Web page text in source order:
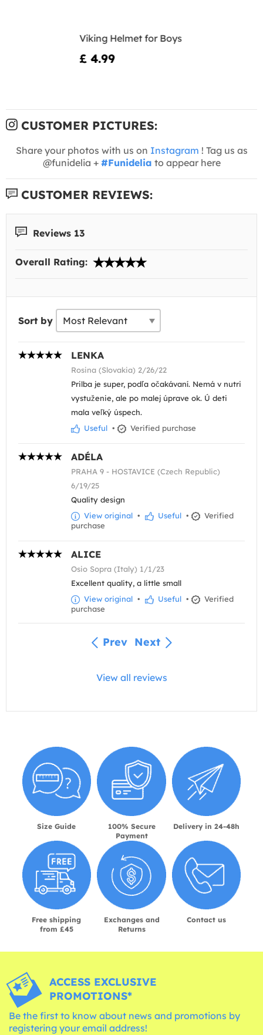
Viking Helmet for Boys
£ 4.99
CUSTOMER PICTURES:
Share your photos with us on Instagram ! Tag us as
@funidelia + #Funidelia to appear here
CUSTOMER REVIEWS:
Reviews 13
Overall Rating:
Sort by
LENKA
Rosina (Slovakia) 2/26/22
Prilba je super, podľa očakávaní. Nemá v nutri
vystuženie, ale po malej úprave ok. Ú deti
mala veľký úspech.
Useful • Verified purchase
ADÉLA
PRAHA 9 - HOSTAVICE (Czech Republic)
6/19/25
Quality design
View original • Useful •
Verified
purchase
ALICE
Osio Sopra (Italy) 1/1/23
Excellent quality, a little small
View original • Useful •
Verified
purchase
Prev Next
View all reviews
Size Guide
100% Secure
Payment
Delivery in 24-48h
Free shipping
from £45
Exchanges and
Returns
Contact us
ACCESS EXCLUSIVE
PROMOTIONS*
Be the first to know about news and promotions by
registering your email address!